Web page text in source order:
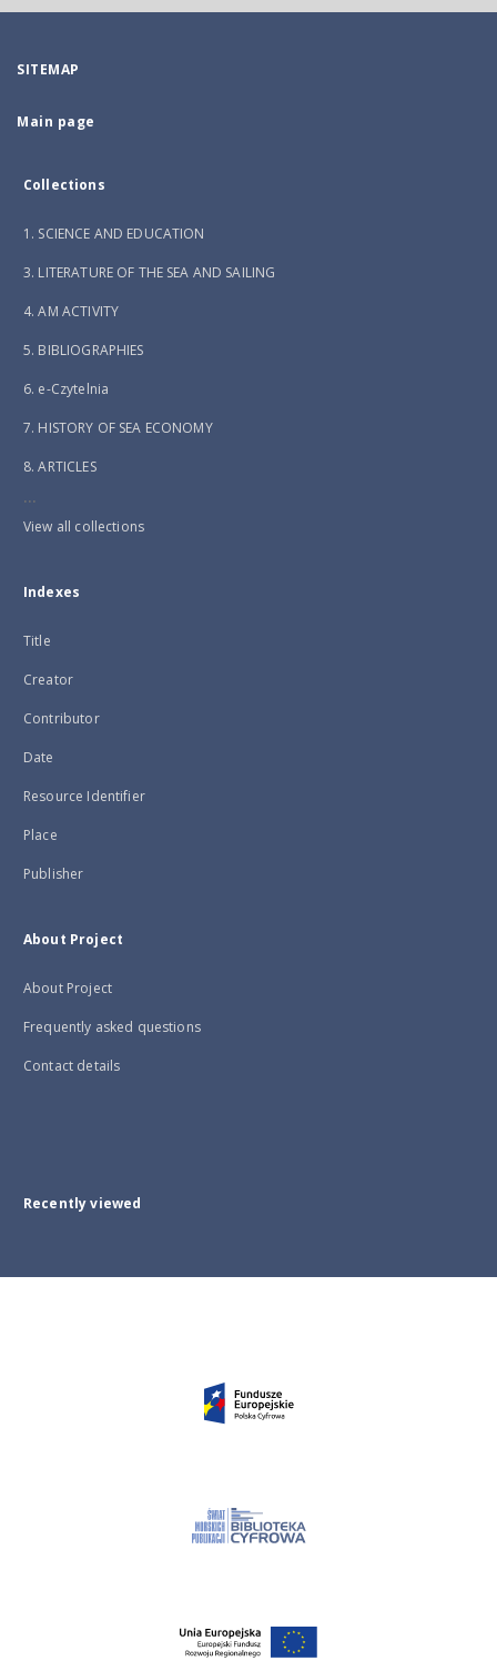
SITEMAP
Main page
Collections
1. SCIENCE AND EDUCATION
3. LITERATURE OF THE SEA AND SAILING
4. AM ACTIVITY
5. BIBLIOGRAPHIES
6. e-Czytelnia
7. HISTORY OF SEA ECONOMY
8. ARTICLES
...
View all collections
Indexes
Title
Creator
Contributor
Date
Resource Identifier
Place
Publisher
About Project
About Project
Frequently asked questions
Contact details
Recently viewed